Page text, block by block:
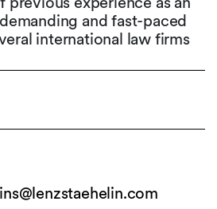
and fast-paced
international law firms